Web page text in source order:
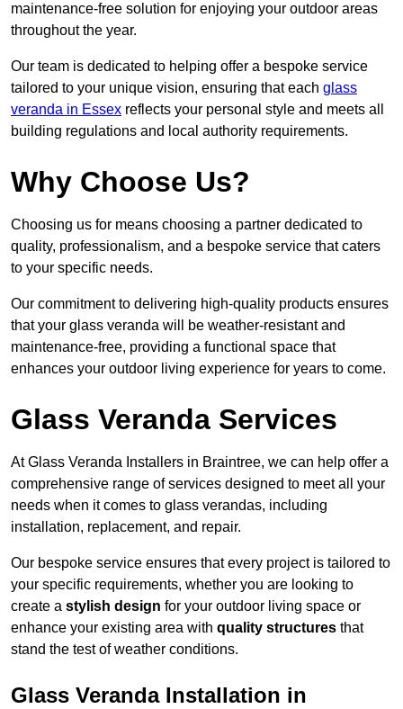
maintenance-free solution for enjoying your outdoor areas
throughout the year.
Our team is dedicated to helping offer a bespoke service
tailored to your unique vision, ensuring that each glass
veranda in Essex reflects your personal style and meets all
building regulations and local authority requirements.
Why Choose Us?
Choosing us for means choosing a partner dedicated to
quality, professionalism, and a bespoke service that caters
to your specific needs.
Our commitment to delivering high-quality products ensures
that your glass veranda will be weather-resistant and
maintenance-free, providing a functional space that
enhances your outdoor living experience for years to come.
Glass Veranda Services
At Glass Veranda Installers in Braintree, we can help offer a
comprehensive range of services designed to meet all your
needs when it comes to glass verandas, including
installation, replacement, and repair.
Our bespoke service ensures that every project is tailored to
your specific requirements, whether you are looking to
create a stylish design for your outdoor living space or
enhance your existing area with quality structures that
stand the test of weather conditions.
Glass Veranda Installation in